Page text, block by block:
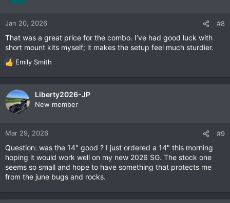
Jan 20, 2026 #8
That was a great price for the combo. I’ve had good luck with
short mount kits myself; it makes the setup feel much sturdier.
R
a
c
t
n
:
Emily Smith
Liberty2026-JP
New member
Mar 29, 2026 #9
Question: was the 14" good ? I just ordered a 14" this morning
hoping it would work well on my new 2026 SG. The stock one
seems so small and hope to have something that protects me
from the june bugs and rocks.